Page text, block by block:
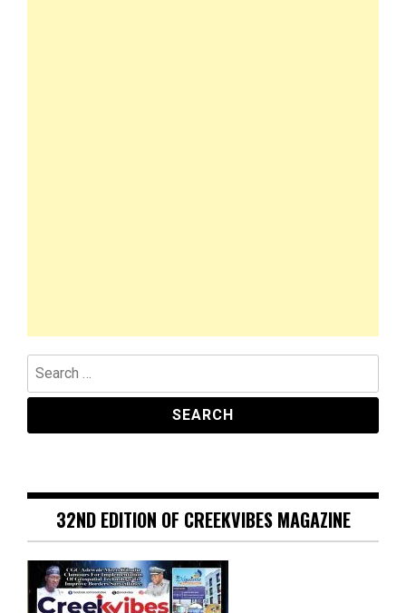
Search
for:
32ND EDITION OF CREEKVIBES MAGAZINE